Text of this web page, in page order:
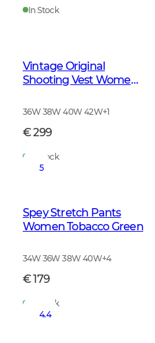
In Stock
Vintage Original
Shooting Vest Women
36W 38W 40W 42W+1
€ 299
In Stock
5
Spey Stretch Pants
Women Tobacco Green
34W 36W 38W 40W+4
€ 179
In Stock
4.4